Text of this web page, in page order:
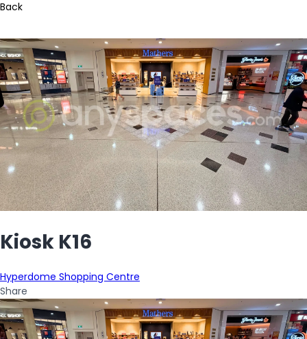
Back
Kiosk K16
Hyperdome Shopping Centre
Share